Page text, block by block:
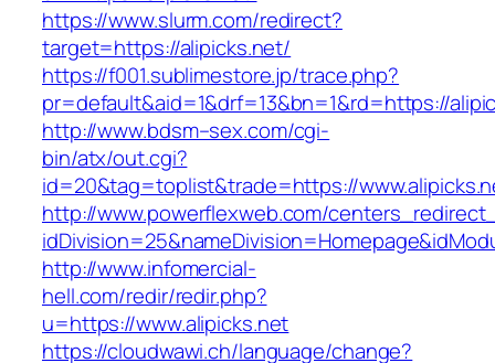
https://www.slurm.com/redirect?
target=https://alipicks.net/
https://f001.sublimestore.jp/trace.php?
pr=default&aid=1&drf=13&bn=1&rd=https://
http://www.bdsm–sex.com/cgi-
bin/atx/out.cgi?
id=20&tag=toplist&trade=https://
http://www.powerflexweb.com/
http://www.infomercial-
hell.com/redir/redir.php?
u=https://www.alipicks.net
https://cloudwawi.ch/language/change?